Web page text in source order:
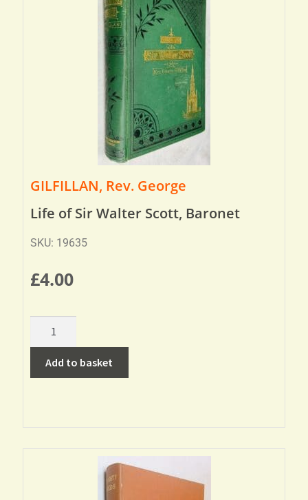
GILFILLAN, Rev. George
Life of Sir Walter Scott, Baronet
SKU: 19635
£4.00
Add to basket